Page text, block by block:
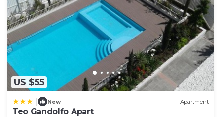
US $55
New Apartment
Teo Gandolfo Apart